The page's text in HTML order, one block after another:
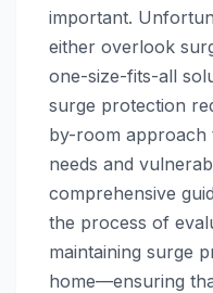
important.
either overlook
one-size-fits-all
surge protection
by-room approach
needs and
comprehensive
the process of
maintaining surge
home—ensuring